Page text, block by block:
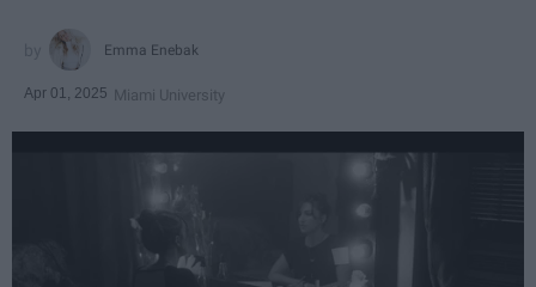
Emma Enebak
Apr 01, 2025 Miami University